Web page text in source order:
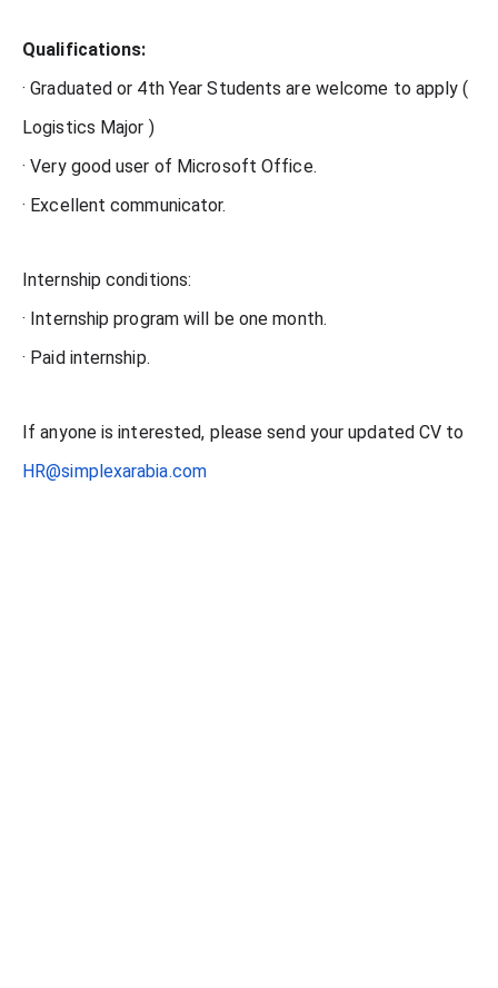
Qualifications:
· Graduated or 4th Year Students are welcome to apply (
Logistics Major )
· Very good user of Microsoft Office.
· Excellent communicator.
Internship conditions:
· Internship program will be one month.
· Paid internship.
If anyone is interested, please send your updated CV to
HR@simplexarabia.com